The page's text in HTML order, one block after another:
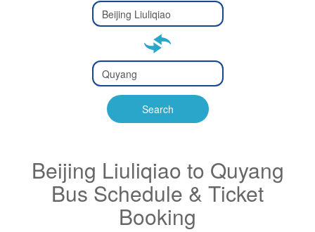
Type 2 or
more
Type 2 or more characters
Type 2 or
more
Type 2 or more characters
for results.
Search
Beijing Liuliqiao to Quyang
Bus Schedule & Ticket
Booking